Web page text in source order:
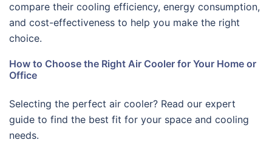
compare their cooling efficiency, energy consumption,
and cost-effectiveness to help you make the right
choice.
How to Choose the Right Air Cooler for Your Home or
Office
Selecting the perfect air cooler? Read our expert
guide to find the best fit for your space and cooling
needs.